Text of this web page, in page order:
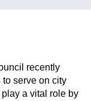
recently
serve on city
a vital role by